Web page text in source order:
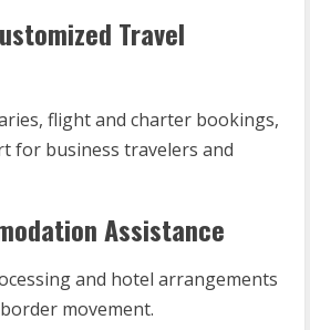
Travel
flight and charter bookings,
for business travelers and
Assistance
and hotel arrangements
movement.